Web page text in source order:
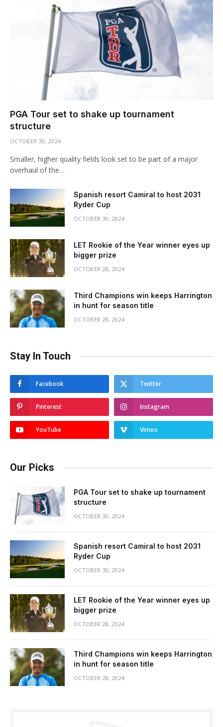
PGA Tour set to shake up tournament
structure
OCTOBER 30, 2024
Smaller, higher quality fields look set to be part of a major
overhaul of the…
Spanish resort Camiral to host 2031
Ryder Cup
OCTOBER 30, 2024
LET Rookie of the Year winner eyes up
bigger prize
OCTOBER 28, 2024
Third Champions win keeps Harrington
in hunt for season title
OCTOBER 28, 2024
Stay In Touch
Facebook Twitter
Pinterest Instagram
YouTube Vimeo
Our Picks
PGA Tour set to shake up tournament
structure
OCTOBER 30, 2024
Spanish resort Camiral to host 2031
Ryder Cup
OCTOBER 30, 2024
LET Rookie of the Year winner eyes up
bigger prize
OCTOBER 28, 2024
Third Champions win keeps Harrington
in hunt for season title
OCTOBER 28, 2024